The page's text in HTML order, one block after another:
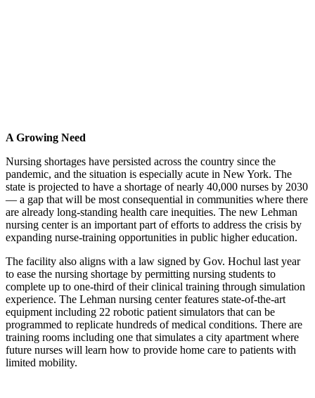
A Growing Need
Nursing shortages have persisted across the country since the
pandemic, and the situation is especially acute in New York. The
state is projected to have a shortage of nearly 40,000 nurses by 2030
— a gap that will be most consequential in communities where there
are already long-standing health care inequities. The new Lehman
nursing center is an important part of efforts to address the crisis by
expanding nurse-training opportunities in public higher education.
The facility also aligns with a law signed by Gov. Hochul last year
to ease the nursing shortage by permitting nursing students to
complete up to one-third of their clinical training through simulation
experience. The Lehman nursing center features state-of-the-art
equipment including 22 robotic patient simulators that can be
programmed to replicate hundreds of medical conditions. There are
training rooms including one that simulates a city apartment where
future nurses will learn how to provide home care to patients with
limited mobility.